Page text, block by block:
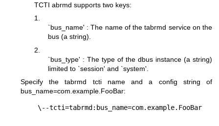
TCTI abrmd supports two keys:
1.
`bus_name' : The name of the tabrmd service on the
bus (a string).
2.
`bus_type' : The type of the dbus instance (a string)
limited to `session' and `system'.
Specify the tabrmd tcti name and a config string of
bus_name=com.example.FooBar: